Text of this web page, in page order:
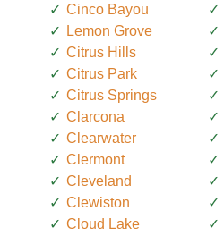
Cinco Bayou
Lemon Grove
Citrus Hills
Citrus Park
Citrus Springs
Clarcona
Clearwater
Clermont
Cleveland
Clewiston
Cloud Lake